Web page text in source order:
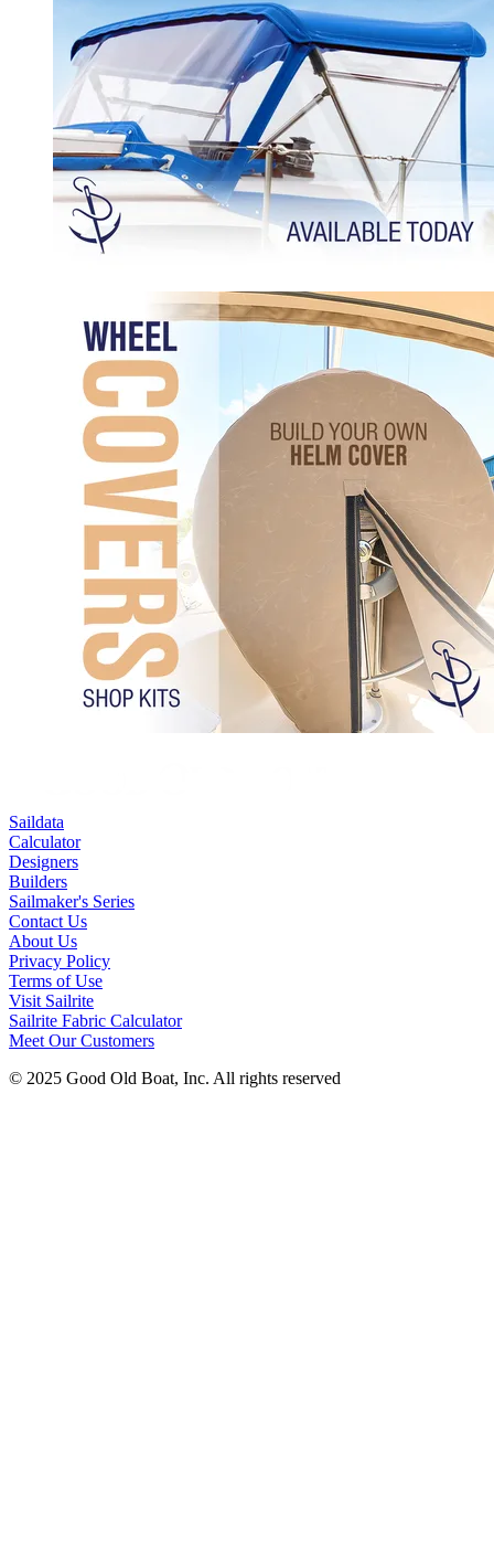
Saildata
Calculator
Designers
Builders
Sailmaker's Series
Contact Us
About Us
Privacy Policy
Terms of Use
Visit Sailrite
Sailrite Fabric Calculator
Meet Our Customers
© 2025 Good Old Boat, Inc. All rights reserved